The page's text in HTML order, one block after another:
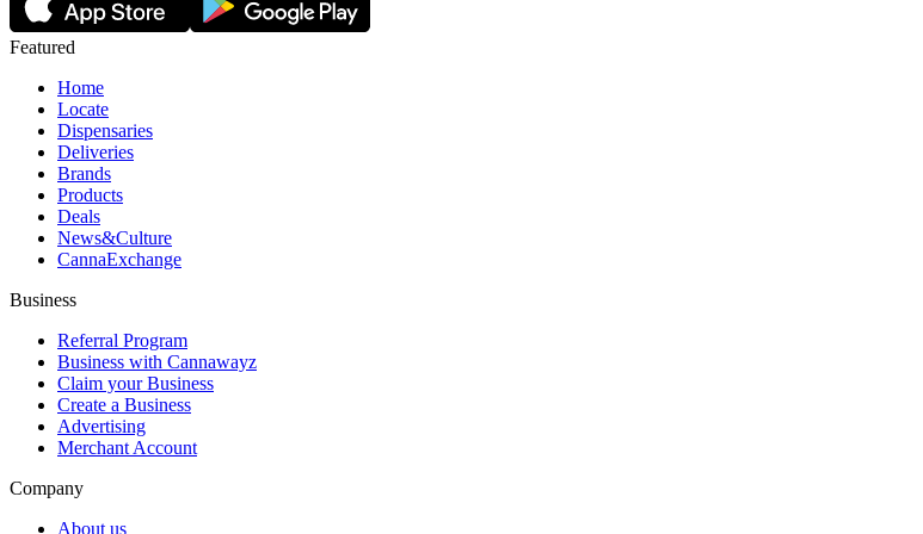
Featured
Home
Locate
Dispensaries
Deliveries
Brands
Products
Deals
News&Culture
CannaExchange
Business
Referral Program
Business with Cannawayz
Claim your Business
Create a Business
Advertising
Merchant Account
Company
About us